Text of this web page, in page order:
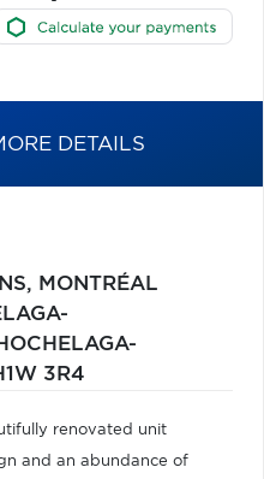
DETAILS
MONTRÉAL
3R4
renovated unit
and an abundance of